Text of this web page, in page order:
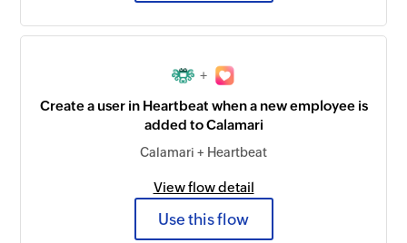
+
Create a user in Heartbeat when a new employee is
added to Calamari
Calamari + Heartbeat
View flow detail
Use this flow